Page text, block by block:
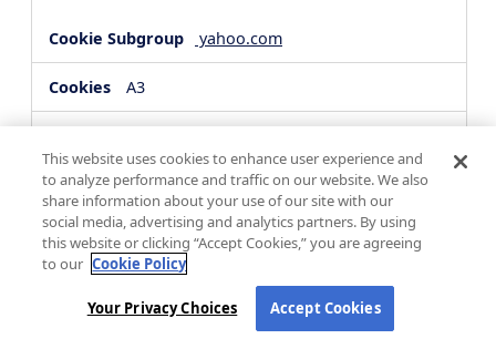
yahoo.com
A3
hsforms.com
__cf_bm, _cfuvid
Third Party
This website uses cookies to enhance user experience and
to analyze performance and traffic on our website. We also
share information about your use of our site with our
social media, advertising and analytics partners. By using
this website or clicking “Accept Cookies,” you are agreeing
to our Cookie Policy
Your Privacy Choices Accept Cookies